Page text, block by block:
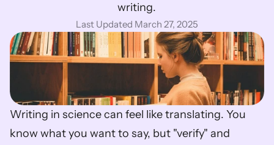
writing.
Last Updated March 27, 2025
Writing in science can feel like translating. You
know what you want to say, but "verify" and